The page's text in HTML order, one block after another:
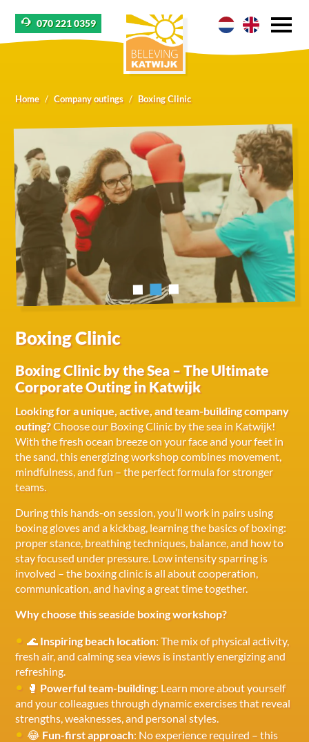
070 221 0359
Home Company outings Boxing Clinic
Boxing Clinic
Boxing Clinic by the Sea – The Ultimate
Corporate Outing in Katwijk
Looking for a unique, active, and team-building company
outing?Choose our Boxing Clinic by the sea in Katwijk!
With the fresh ocean breeze on your face and your feet in
the sand, this energizing workshop combines movement,
mindfulness, and fun – the perfect formula for stronger
teams.
During this hands-on session, you’ll work in pairs using
boxing gloves and a kickbag, learning the basics of boxing:
proper stance, breathing techniques, balance, and how to
stay focused under pressure. Low intensity sparring is
involved – the boxing clinic is all about cooperation,
communication, and having a great time together.
Why choose this seaside boxing workshop?
🌊 Inspiring beach location: The mix of physical activity,
fresh air, and calming sea views is instantly energizing and
refreshing.
🥊 Powerful team-building: Learn more about yourself
and your colleagues through dynamic exercises that reveal
strengths, weaknesses, and personal styles.
😂 Fun-first approach: No experience required – this